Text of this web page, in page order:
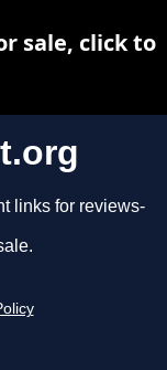
links for reviews-
sale, click to